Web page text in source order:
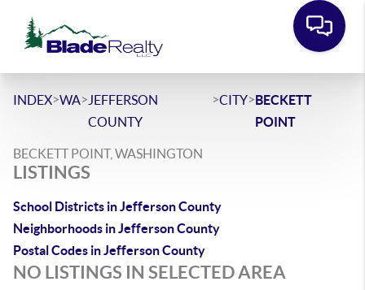
INDEX>WA> JEFFERSON
COUNTY
>CITY>BECKETT
POINT
BECKETT POINT, WASHINGTON
LISTINGS
School Districts in Jefferson County
Neighborhoods in Jefferson County
Postal Codes in Jefferson County
NO LISTINGS IN SELECTED AREA